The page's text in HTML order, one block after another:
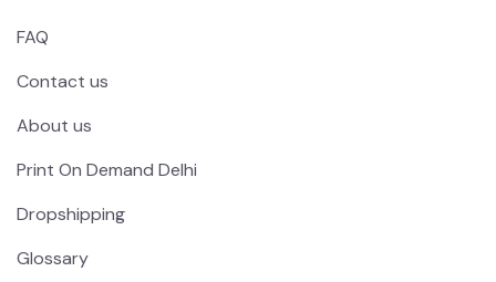
FAQ
Contact us
About us
Print On Demand Delhi
Dropshipping
Glossary